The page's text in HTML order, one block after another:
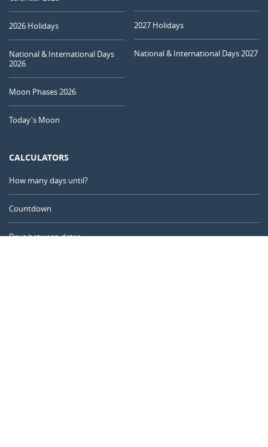
2026 Holidays
National & International Days
2026
Moon Phases 2026
Today's Moon
2027 Holidays
National & International Days 2027
CALCULATORS
How many days until?
Countdown
Days between dates